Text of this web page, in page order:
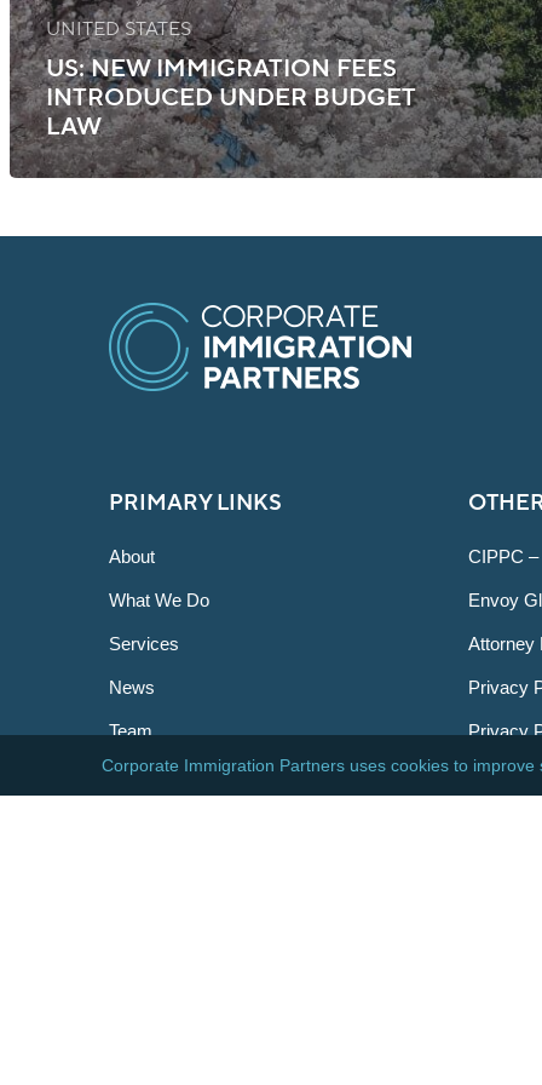
UNITED STATES
US: NEW IMMIGRATION FEES
INTRODUCED UNDER BUDGET
LAW
PRIMARY LINKS
About
What We Do
Services
News
Team
Careers
CIPPC
Envoy
Attorney
Privacy
Privacy